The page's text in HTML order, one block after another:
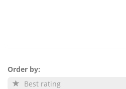
Order by:
Best rating